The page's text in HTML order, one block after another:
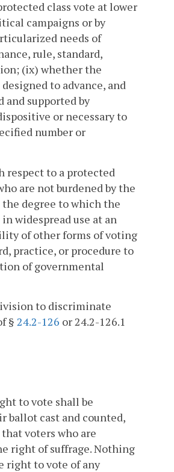
class vote at lower
campaigns or by
needs of
rule, standard,
(ix) whether the
to advance, and
supported by
or necessary to
number or
respect to a protected
are not burdened by the
degree to which the
widespread use at an
of other forms of voting
practice, or procedure to
of governmental
to discriminate
§ 24.2-126 or 24.2-126.1
to vote shall be
ballot cast and counted,
voters who are
right of suffrage. Nothing
right to vote of any